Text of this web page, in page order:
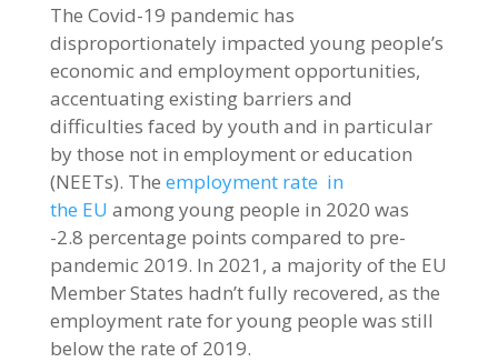
The Covid-19 pandemic has
disproportionately impacted young people’s
economic and employment opportunities,
accentuating existing barriers and
difficulties faced by youth and in particular
by those not in employment or education
(NEETs). The employment rate in
the EU among young people in 2020 was
-2.8 percentage points compared to pre-
pandemic 2019. In 2021, a majority of the EU
Member States hadn’t fully recovered, as the
employment rate for young people was still
below the rate of 2019.